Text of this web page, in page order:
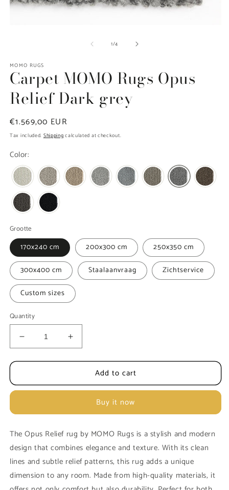
1/of
4
MOMO RUGS
Carpet MOMO Rugs Opus
Relief Dark grey
Regular
price
€1.569,00 EUR
Tax included.Shippingcalculated at checkout.
Color:
Grootte
170x240 cm 200x300 cm
250x350 cm
300x400 cm
Staalaanvraag
Zichtservice
Custom sizes
Quantity
Decrease
quantity
for
MOMO
Relief
grey
Increase
quantity
for
Carpet
MOMO
Relief
grey
Add to cart
Buy it now
The Opus Relief rug by MOMO Rugs is a stylish and modern
design that combines elegance and texture. With its clean
lines and subtle relief patterns, this rug adds a unique
dimension to any room. Made from high-quality materials, it